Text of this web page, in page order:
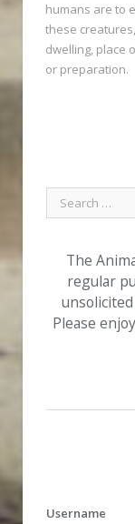
humans are to
these
dwelling, place
or preparation.
The
regular
Please
Username